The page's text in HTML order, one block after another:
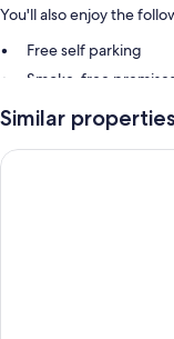
You'll also enjoy the
Free self parking
Smoke-free
Room features
All guestrooms at
Similar properties
President Boutique